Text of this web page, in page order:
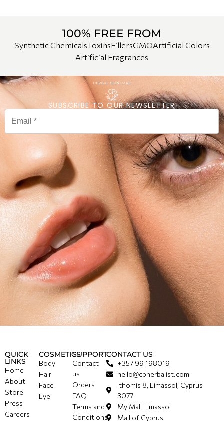
100% FREE FROM
Synthetic ChemicalsToxinsFillersGMOArtificial Colors
Artificial Fragrances
SUBSCRIBE TO OUR NEWSLETTER
QUICK
LINKS
Home
About
Store
Press
Careers
COSMETICS
Body
Hair
Face
Eye
SUPPORT
Contact
us
Orders
FAQ
Terms and
Conditions
CONTACT US
+357 99 198019
hello@cpherbalist.com
Ithomis 8, Limassol, Cyprus
3077
My Mall Limassol
Mall of Cyprus